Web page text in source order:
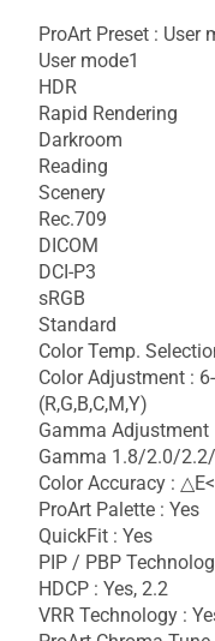
ProArt Preset : User
User mode1
HDR
Rapid Rendering
Darkroom
Reading
Scenery
Rec.709
DICOM
DCI-P3
sRGB
Standard
Color Temp.
Color Adjustment :
(R,G,B,C,M,Y)
Gamma Adjustment
Gamma 1.8/2.0/
Color Accuracy :
ProArt Palette : Yes
QuickFit : Yes
PIP / PBP
HDCP : Yes, 2.2
VRR Technology :